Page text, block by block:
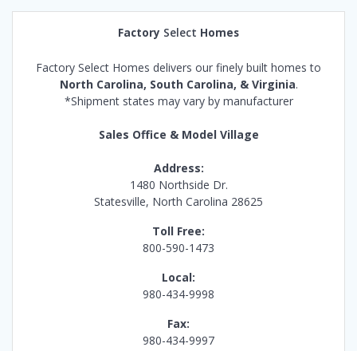
Factory Select Homes
Factory Select Homes delivers our finely built homes to
North Carolina, South Carolina, & Virginia.
*Shipment states may vary by manufacturer
Sales Office & Model Village
Address:
1480 Northside Dr.
Statesville, North Carolina 28625
Toll Free:
800-590-1473
Local:
980-434-9998
Fax:
980-434-9997